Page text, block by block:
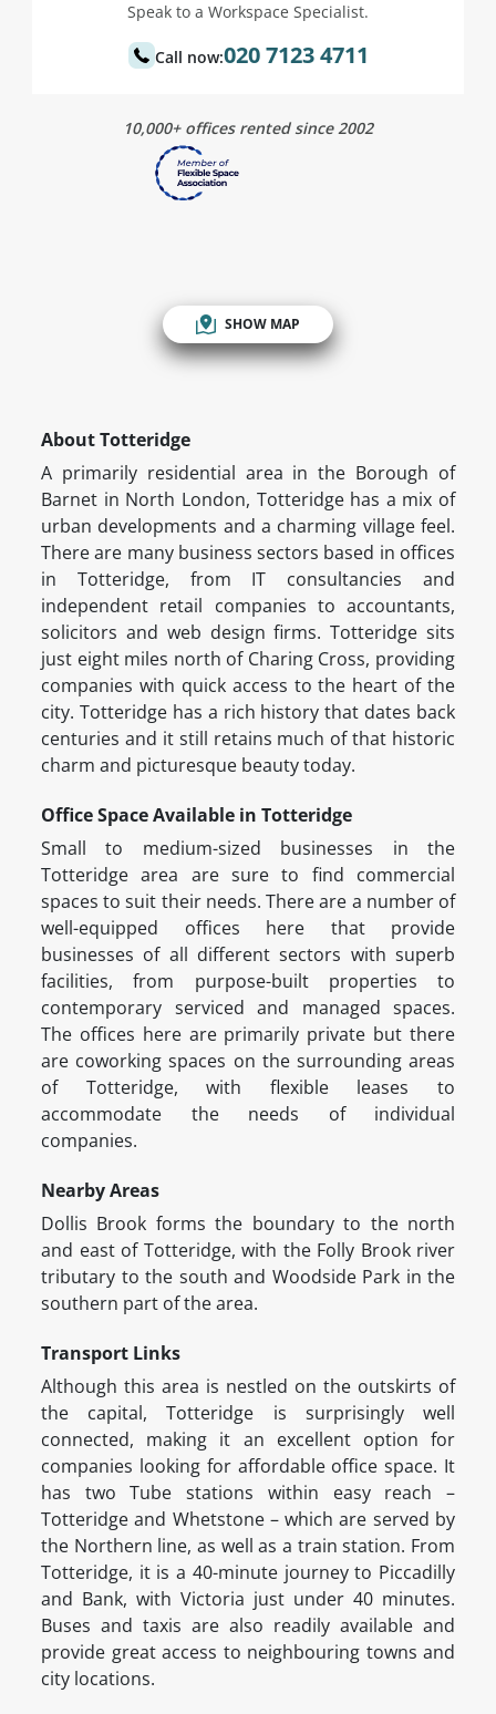
Speak to a Workspace Specialist.
Call now:020 7123 4711
10,000+ offices rented since 2002
SHOW MAP
About Totteridge
A primarily residential area in the Borough of
Barnet in North London, Totteridge has a mix of
urban developments and a charming village feel.
There are many business sectors based in offices
in Totteridge, from IT consultancies and
independent retail companies to accountants,
solicitors and web design firms. Totteridge sits
just eight miles north of Charing Cross, providing
companies with quick access to the heart of the
city. Totteridge has a rich history that dates back
centuries and it still retains much of that historic
charm and picturesque beauty today.
Office Space Available in Totteridge
Small to medium-sized businesses in the
Totteridge area are sure to find commercial
spaces to suit their needs. There are a number of
well-equipped offices here that provide
businesses of all different sectors with superb
facilities, from purpose-built properties to
contemporary serviced and managed spaces.
The offices here are primarily private but there
are coworking spaces on the surrounding areas
of Totteridge, with flexible leases to
accommodate the needs of individual
companies.
Nearby Areas
Dollis Brook forms the boundary to the north
and east of Totteridge, with the Folly Brook river
tributary to the south and Woodside Park in the
southern part of the area.
Transport Links
Although this area is nestled on the outskirts of
the capital, Totteridge is surprisingly well
connected, making it an excellent option for
companies looking for affordable office space. It
has two Tube stations within easy reach –
Totteridge and Whetstone – which are served by
the Northern line, as well as a train station. From
Totteridge, it is a 40-minute journey to Piccadilly
and Bank, with Victoria just under 40 minutes.
Buses and taxis are also readily available and
provide great access to neighbouring towns and
city locations.